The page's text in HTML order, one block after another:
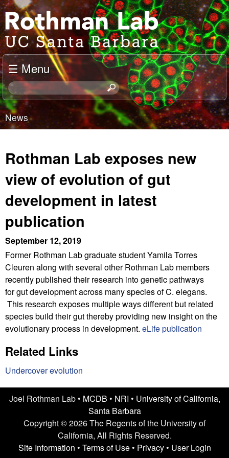
Skip
to
main
content
J
o
e
l
R
o
h
m
a
n
L
a
b
|
U
C
S
a
☰ Menu
S
e
a
r
t
i
s
s
i
e
You
are
here
News
Rothman Lab exposes new
view of evolution of gut
development in latest
publication
September 12, 2019
Former Rothman Lab graduate student Yamila Torres
Cleuren along with several other Rothman Lab members
recently published their research into genetic pathways
for gut development across many species of C. elegans.
This research exposes multiple ways different but related
species build their gut thereby providing new insight on the
evolutionary process in development. eLife publication
Related Links
Undercover evolution
Joel Rothman Lab • MCDB • NRI • University of California,
Santa Barbara
Copyright © 2026 The Regents of the University of
California, All Rights Reserved.
Site Information • Terms of Use• Privacy• User Login